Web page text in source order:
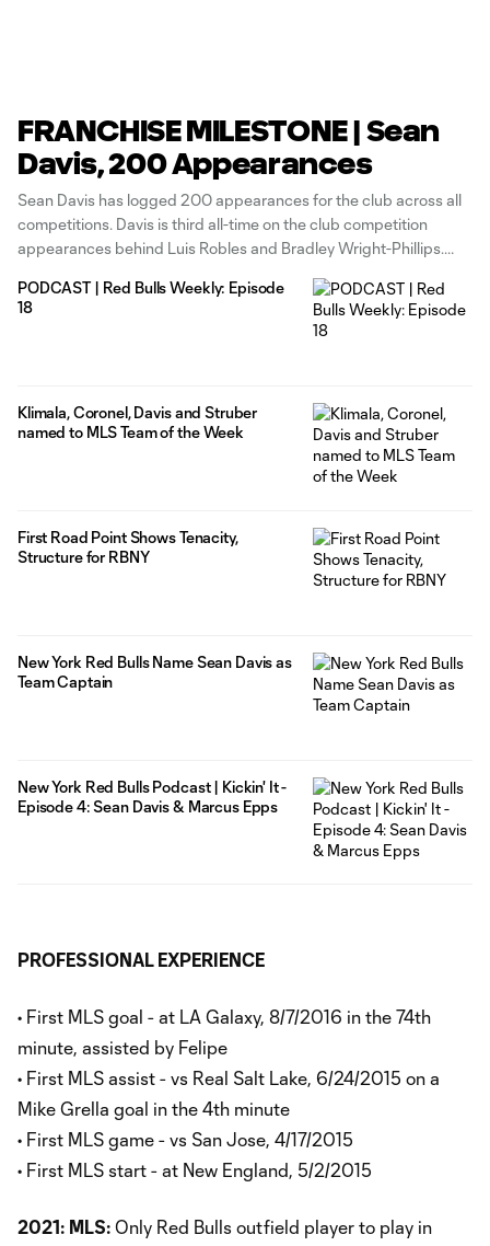
FRANCHISE MILESTONE | Sean
Davis, 200 Appearances
Sean Davis has logged 200 appearances for the club across all
competitions. Davis is third all-time on the club competition
appearances behind Luis Robles and Bradley Wright-Phillips.
appearances in MLS. He has five goals and 13 assists in league
PODCAST | Red Bulls Weekly: Episode
18
Klimala, Coronel, Davis and Struber
named to MLS Team of the Week
First Road Point Shows Tenacity,
Structure for RBNY
New York Red Bulls Name Sean Davis as
Team Captain
New York Red Bulls Podcast | Kickin' It -
Episode 4: Sean Davis & Marcus Epps
PROFESSIONAL EXPERIENCE
• First MLS goal - at LA Galaxy, 8/7/2016 in the 74th
minute, assisted by Felipe
• First MLS assist - vs Real Salt Lake, 6/24/2015 on a
Mike Grella goal in the 4th minute
• First MLS game - vs San Jose, 4/17/2015
• First MLS start - at New England, 5/2/2015
2021: MLS: Only Red Bulls outfield player to play in